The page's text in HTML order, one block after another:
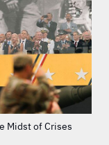
Midst of Crises